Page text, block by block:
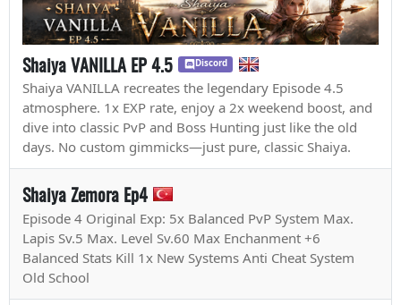
Shaiya VANILLA EP 4.5 Discord
Shaiya VANILLA recreates the legendary Episode 4.5
atmosphere. 1x EXP rate, enjoy a 2x weekend boost, and
dive into classic PvP and Boss Hunting just like the old
days. No custom gimmicks—just pure, classic Shaiya.
Shaiya Zemora Ep4
Episode 4 Original Exp: 5x Balanced PvP System Max.
Lapis Sv.5 Max. Level Sv.60 Max Enchanment +6
Balanced Stats Kill 1x New Systems Anti Cheat System
Old School